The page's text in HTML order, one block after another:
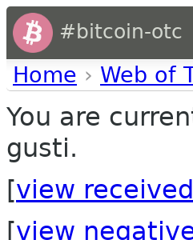
#bitcoin-otc
Home › Web of
You are
gusti.
[view received
[view